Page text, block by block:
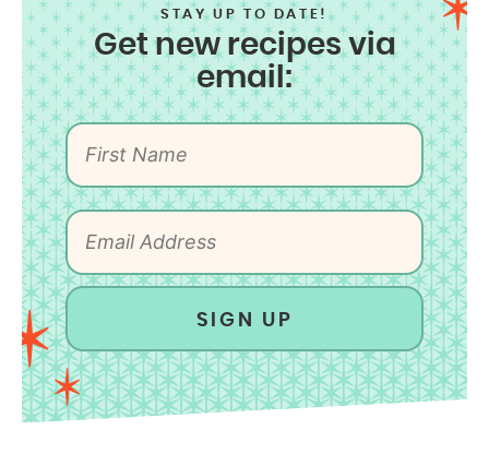
STAY UP TO DATE!
Get new recipes via
email:
SIGN UP